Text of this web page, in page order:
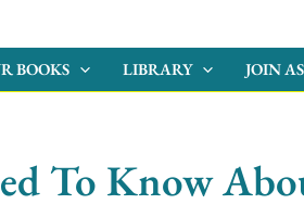
BOOKS LIBRARY JOIN
To Know